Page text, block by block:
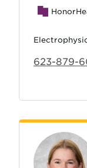
623-879-